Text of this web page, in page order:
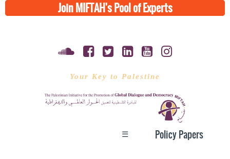
Join MIFTAH's Pool of Experts
Your Key to Palestine
Policy Papers
☰